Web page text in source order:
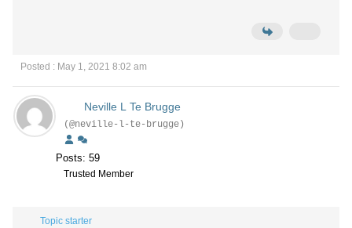
Posted : May 1, 2021 8:02 am
Neville L Te Brugge
(@neville-l-te-brugge)
Posts: 59
Trusted Member
Topic starter